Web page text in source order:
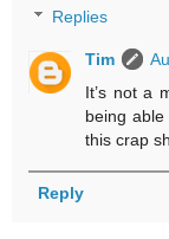
Replies
Tim
It’s not a
being
this crap
Reply